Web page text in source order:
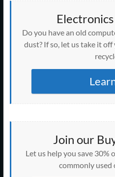
Do you have an old
dust? If so, let us take it
Join our
Let us help you save 30%
commonly used